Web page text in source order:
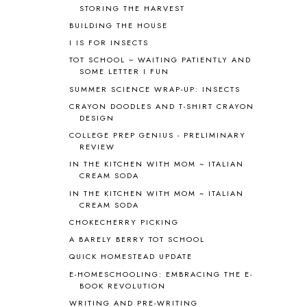
ANCIENT HISTORY
ANCIENT ROME
ANGUS LOST
ANIMAL ABCS
9
ANTARCTICA
APOLOGIA
1
APPLES
2
AROUND THE WORLD IN 80 DAYS
ART
2
ASTRONOMY
1
OCEANIA
1
AUTUMN
B90
1
BEFORE FI♥AR
48
BHFHG
9
BIBLE
5
BIBLICAL FEASTS AND HOLY DAYS
BIBLICAL HISTORY
13
STORING THE HARVEST
BUILDING THE HOUSE
I IS FOR INSECTS
TOT SCHOOL ~ WAITING PATIENTLY AND
SOME LETTER I FUN
SUMMER SCIENCE WRAP-UP: INSECTS
CRAYON DOODLES AND T-SHIRT CRAYON
DESIGN
COLLEGE PREP GENIUS - PRELIMINARY
REVIEW
IN THE KITCHEN WITH MOM ~ ITALIAN
CREAM SODA
IN THE KITCHEN WITH MOM ~ ITALIAN
CREAM SODA
CHOKECHERRY PICKING
A BARELY BERRY TOT SCHOOL
QUICK HOMESTEAD UPDATE
E-HOMESCHOOLING: EMBRACING THE E-
BOOK REVOLUTION
WRITING AND PRE-WRITING